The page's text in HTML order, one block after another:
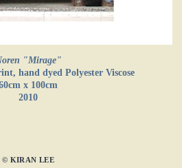
"Mirage"
hand dyed Polyester Viscose
x 100cm
2010
© KIRAN LEE